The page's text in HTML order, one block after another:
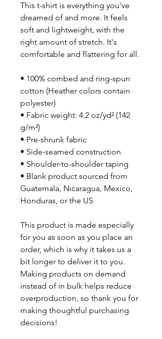
This t-shirt is everything you've
dreamed of and more. It feels
soft and lightweight, with the
right amount of stretch. It's
comfortable and flattering for all.
• 100% combed and ring-spun
cotton (Heather colors contain
polyester)
• Fabric weight: 4.2 oz/yd² (142
g/m²)
• Pre-shrunk fabric
• Side-seamed construction
• Shoulder-to-shoulder taping
• Blank product sourced from
Guatemala, Nicaragua, Mexico,
Honduras, or the US
This product is made especially
for you as soon as you place an
order, which is why it takes us a
bit longer to deliver it to you.
Making products on demand
instead of in bulk helps reduce
overproduction, so thank you for
making thoughtful purchasing
decisions!